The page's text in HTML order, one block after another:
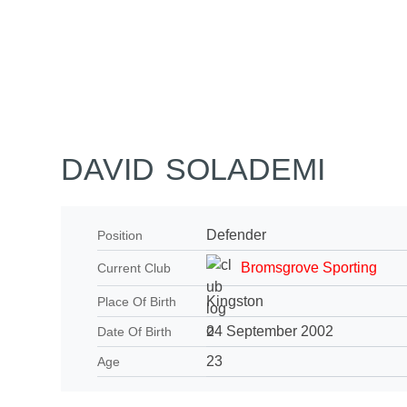
DAVID SOLADEMI
Position Defender
Current Club Bromsgrove Sporting
Place Of Birth Kingston
Date Of Birth 24 September 2002
Age 23